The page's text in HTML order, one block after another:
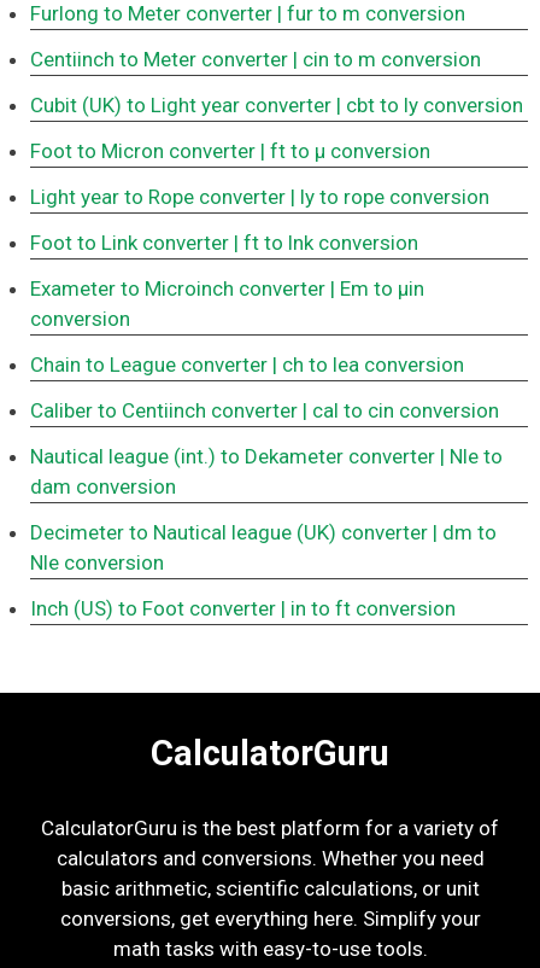
Furlong to Meter converter | fur to m conversion
Centiinch to Meter converter | cin to m conversion
Cubit (UK) to Light year converter | cbt to ly conversion
Foot to Micron converter | ft to μ conversion
Light year to Rope converter | ly to rope conversion
Foot to Link converter | ft to lnk conversion
Exameter to Microinch converter | Em to μin
conversion
Chain to League converter | ch to lea conversion
Caliber to Centiinch converter | cal to cin conversion
Nautical league (int.) to Dekameter converter | Nle to
dam conversion
Decimeter to Nautical league (UK) converter | dm to
Nle conversion
Inch (US) to Foot converter | in to ft conversion
CalculatorGuru
CalculatorGuru is the best platform for a variety of
calculators and conversions. Whether you need
basic arithmetic, scientific calculations, or unit
conversions, get everything here. Simplify your
math tasks with easy-to-use tools.